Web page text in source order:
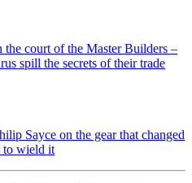
the court of the Master Builders –
spill the secrets of their trade
Sayce on the gear that changed
to wield it